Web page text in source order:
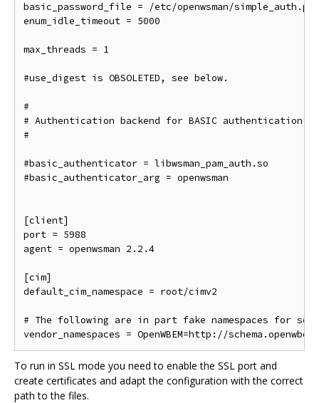
basic_password_file = /etc/openwsman/
enum_idle_timeout = 5000
max_threads = 1
#use_digest is OBSOLETED, see below.
#
# Authentication backend for BASIC
#
#basic_authenticator = libwsman_pam_auth.so
#basic_authenticator_arg = openwsman
[client]
port = 5988
agent = openwsman 2.2.4
[cim]
default_cim_namespace = root/cimv2
# The following are in part fake namespaces for
To run in SSL mode you need to enable the SSL port and
create certificates and adapt the configuration with the correct
path to the files.